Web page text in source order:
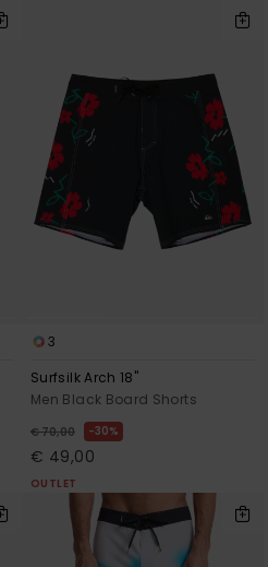
3
Surfsilk Arch 18"
Men Black Board Shorts
€ 70,00 30%
€ 49,00
OUTLET